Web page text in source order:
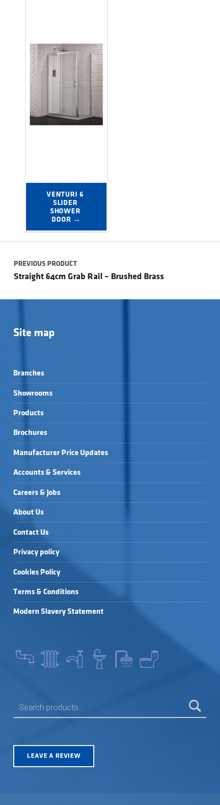
VENTURI 6
SLIDER
SHOWER
DOOR →
Post navigation
PREVIOUS PRODUCT
Straight 64cm Grab Rail – Brushed Brass
Site map
Branches
Showrooms
Products
Brochures
Manufacturer Price Updates
Accounts & Services
Careers & Jobs
About Us
Contact Us
Privacy policy
Cookies Policy
Terms & Conditions
Modern Slavery Statement
LEAVE A REVIEW